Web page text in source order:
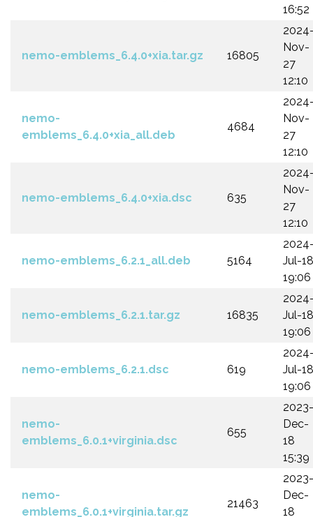
16:52
nemo-emblems_6.4.0+xia.tar.gz 16805
Nov-
27
12:10
nemo-
emblems_6.4.0+xia_all.deb
4684
Nov-
27
12:10
nemo-emblems_6.4.0+xia.dsc 635
Nov-
27
12:10
nemo-emblems_6.2.1_all.deb 5164
Jul-18
19:06
nemo-emblems_6.2.1.tar.gz 16835
Jul-18
19:06
nemo-emblems_6.2.1.dsc 619
Jul-18
19:06
nemo-
emblems_6.0.1+virginia.dsc
655
2023-
Dec-
18
15:39
nemo-
emblems_6.0.1+virginia.tar.gz
21463
2023-
Dec-
18